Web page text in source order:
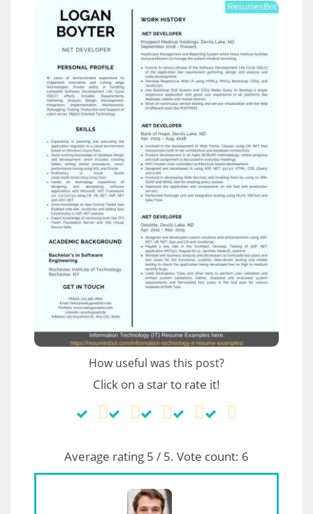
How useful was this post?
Click on a star to rate it!
Average rating 5 / 5. Vote count: 6